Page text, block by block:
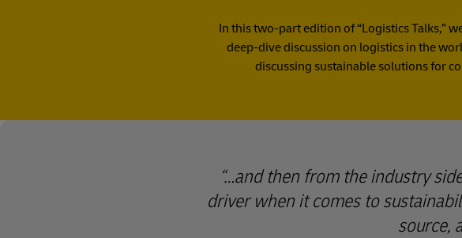
In this two-part edition of “Logistics Talks,”
deep-dive discussion on logistics in the
discussing sustainable solutions for
…and then from the industry
driver when it comes to
source,